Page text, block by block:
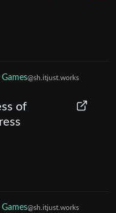
Games@sh.itjust.works
of
Games@sh.itjust.works